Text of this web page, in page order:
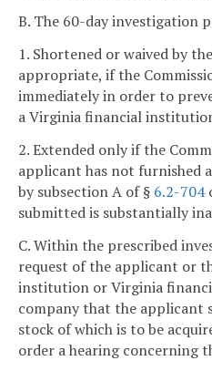
B. The 60-day investigation
1. Shortened or waived by
appropriate, if the
immediately in order to
a Virginia financial
2. Extended only if the
applicant has not furnished
by subsection A of § 6.2-704
submitted is substantially
C. Within the prescribed
request of the applicant or
institution or Virginia
company that the applicant
stock of which is to be
order a hearing concerning